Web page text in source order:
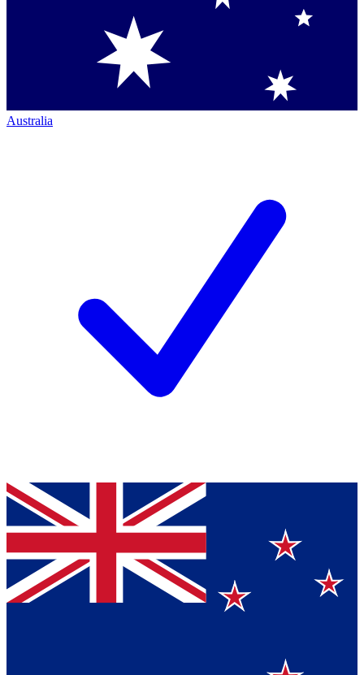
Australia